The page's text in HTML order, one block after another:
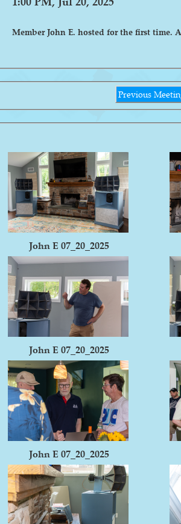
Member John E. hosted for the first time.
Previous
John E 07_20_2025
John E 07_20_2025
John E 07_20_2025